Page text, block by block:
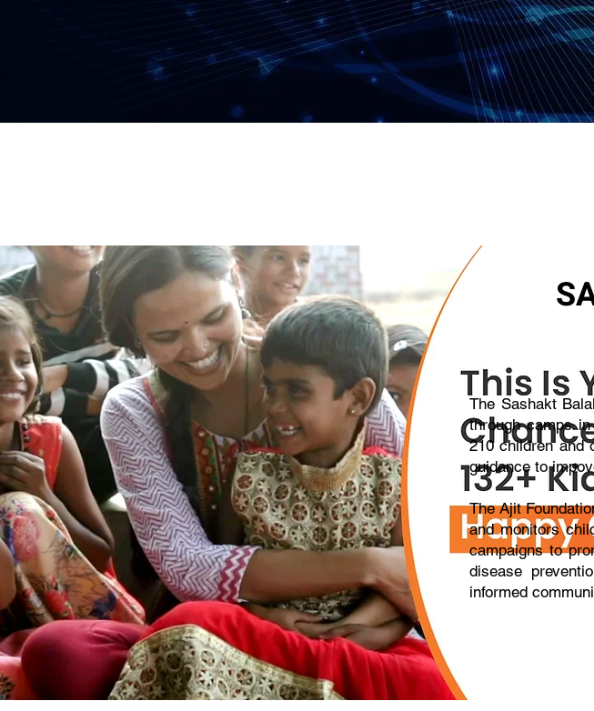
The Sashakt
through camps
210 children and
guidance to
The Ajit
and monitors
campaigns to
disease
informed